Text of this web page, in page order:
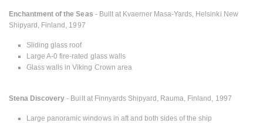
Enchantment of the Seas - Built at Kvaerner Masa-Yards, Helsinki New
Shipyard, Finland, 1997
Sliding glass roof
Large A-0 fire-rated glass walls
Glass walls in Viking Crown area
Stena Discovery - Built at Finnyards Shipyard, Rauma, Finland, 1997
Large panoramic windows in aft and both sides of the ship